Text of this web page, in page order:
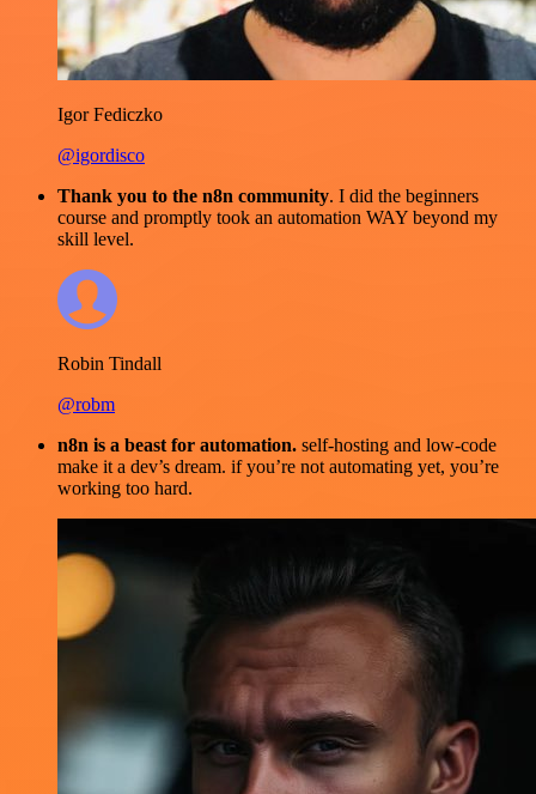
Igor Fediczko
@igordisco
Thank you to the n8n community. I did the beginners
course and promptly took an automation WAY beyond my
skill level.
Robin Tindall
@robm
n8n is a beast for automation. self-hosting and low-code
make it a dev’s dream. if you’re not automating yet, you’re
working too hard.